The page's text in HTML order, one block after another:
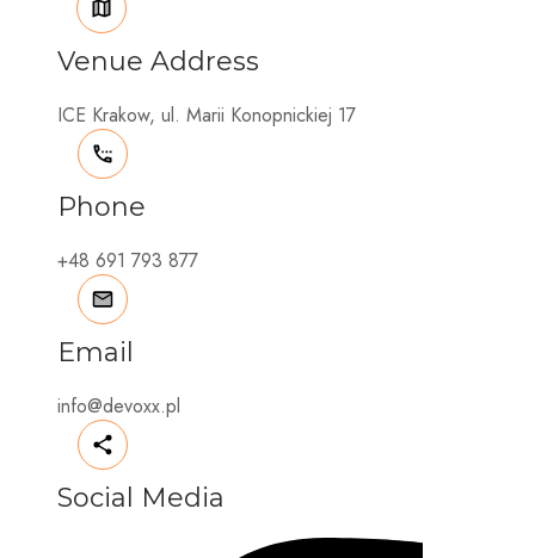
Venue Address
ICE Krakow, ul. Marii Konopnickiej 17
Phone
+48 691 793 877
Email
info@devoxx.pl
Social Media